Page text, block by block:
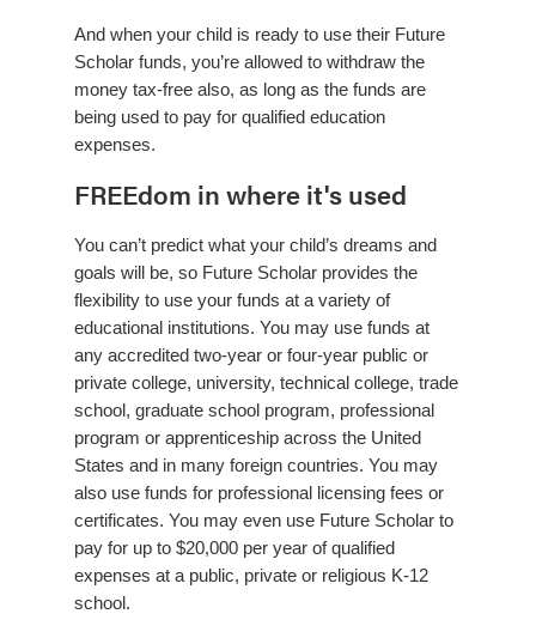
And when your child is ready to use their Future
Scholar funds, you’re allowed to withdraw the
money tax-free also, as long as the funds are
being used to pay for qualified education
expenses.
FREEdom in where it's used
You can’t predict what your child’s dreams and
goals will be, so Future Scholar provides the
flexibility to use your funds at a variety of
educational institutions. You may use funds at
any accredited two-year or four-year public or
private college, university, technical college, trade
school, graduate school program, professional
program or apprenticeship across the United
States and in many foreign countries. You may
also use funds for professional licensing fees or
certificates. You may even use Future Scholar to
pay for up to $20,000 per year of qualified
expenses at a public, private or religious K-12
school.